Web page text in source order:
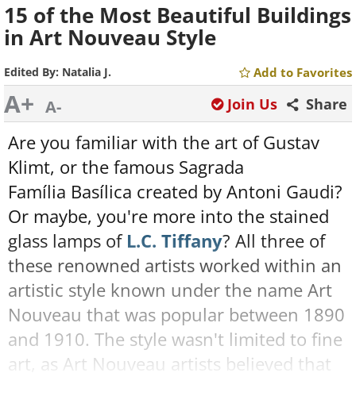
15 of the Most Beautiful Buildings
in Art Nouveau Style
Edited By: Natalia J. Add to Favorites
A+ A- Share
Join Us
Are you familiar with the art of Gustav
Klimt, or the famous Sagrada
Família Basílica created by Antoni Gaudi?
Or maybe, you're more into the stained
glass lamps ofL.C. Tiffany? All three of
these renowned artists worked within an
artistic style known under the name Art
Nouveau that was popular between 1890
and 1910. The style wasn't limited to fine
art, as Art Nouveau artists believed that